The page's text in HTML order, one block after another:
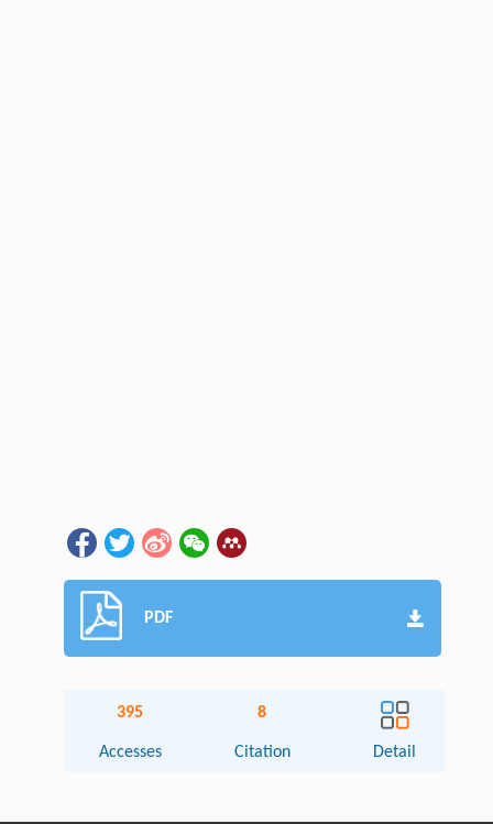
PDF
395
Accesses
8
Citation Detail